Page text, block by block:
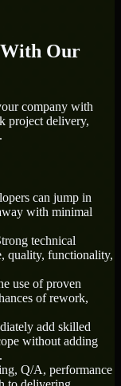
With Our
company with
project delivery,
can jump in
with minimal
technical
quality, functionality,
use of proven
of rework,
add skilled
without adding
Q/A, performance